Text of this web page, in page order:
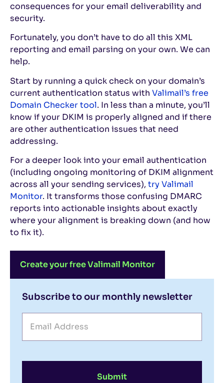
Subscribe to our monthly newsletter
Submit
consequences for your email deliverability and
security.
Fortunately, you don’t have to do all this XML
reporting and email parsing on your own. We can
help.
Start by running a quick check on your domain’s
current authentication status with Valimail’s free
Domain Checker tool. In less than a minute, you’ll
know if your DKIM is properly aligned and if there
are other authentication issues that need
addressing.
For a deeper look into your email authentication
(including ongoing monitoring of DKIM alignment
across all your sending services), try Valimail
Monitor. It transforms those confusing DMARC
reports into actionable insights about exactly
where your alignment is breaking down (and how
to fix it).
Create your free Valimail Monitor